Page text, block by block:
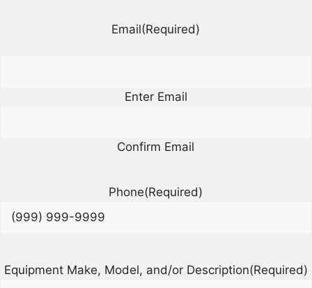
Email(Required)
Enter Email
Confirm Email
Phone(Required)
Equipment Make, Model, and/or Description(Required)